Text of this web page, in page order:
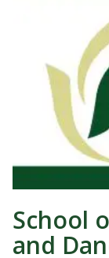
School
and